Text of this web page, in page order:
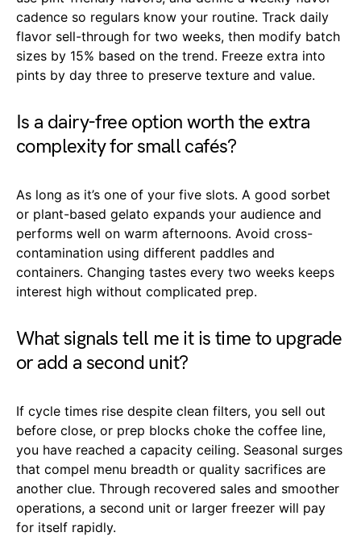
cadence so regulars know your routine. Track daily
flavor sell-through for two weeks, then modify batch
sizes by 15% based on the trend. Freeze extra into
pints by day three to preserve texture and value.
Is a dairy-free option worth the extra
complexity for small cafés?
As long as it’s one of your five slots. A good sorbet
or plant-based gelato expands your audience and
performs well on warm afternoons. Avoid cross-
contamination using different paddles and
containers. Changing tastes every two weeks keeps
interest high without complicated prep.
What signals tell me it is time to upgrade
or add a second unit?
If cycle times rise despite clean filters, you sell out
before close, or prep blocks choke the coffee line,
you have reached a capacity ceiling. Seasonal surges
that compel menu breadth or quality sacrifices are
another clue. Through recovered sales and smoother
operations, a second unit or larger freezer will pay
for itself rapidly.